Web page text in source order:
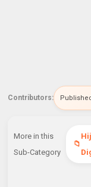
Contributors:
More in this
Sub-Category